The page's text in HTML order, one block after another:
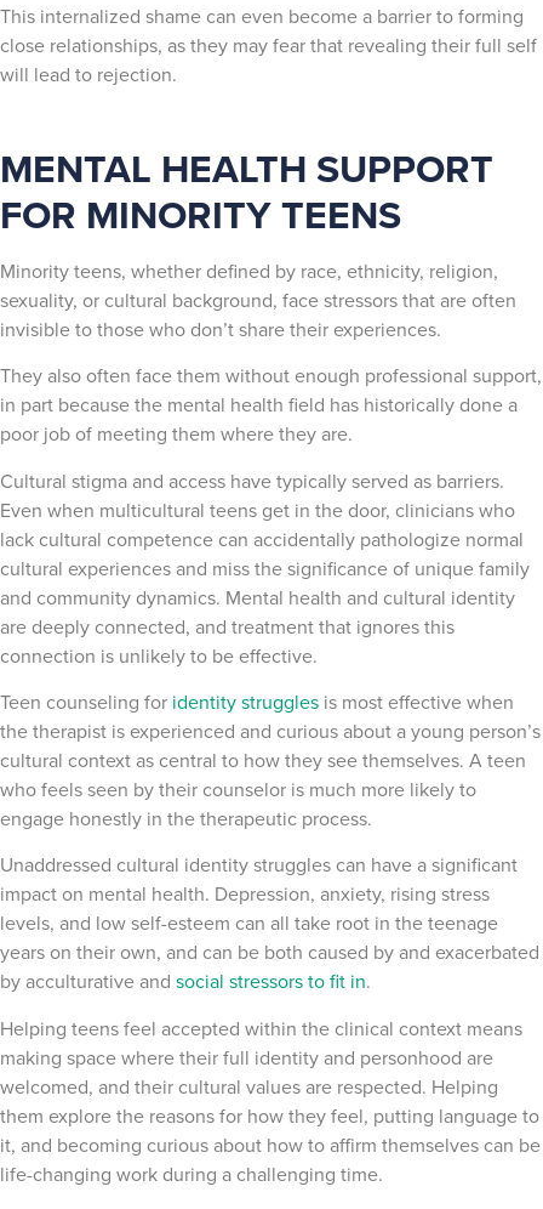
This internalized shame can even become a barrier to forming
close relationships, as they may fear that revealing their full self
will lead to rejection.
MENTAL HEALTH SUPPORT
FOR MINORITY TEENS
Minority teens, whether defined by race, ethnicity, religion,
sexuality, or cultural background, face stressors that are often
invisible to those who don’t share their experiences.
They also often face them without enough professional support,
in part because the mental health field has historically done a
poor job of meeting them where they are.
Cultural stigma and access have typically served as barriers.
Even when multicultural teens get in the door, clinicians who
lack cultural competence can accidentally pathologize normal
cultural experiences and miss the significance of unique family
and community dynamics. Mental health and cultural identity
are deeply connected, and treatment that ignores this
connection is unlikely to be effective.
Teen counseling for identity struggles is most effective when
the therapist is experienced and curious about a young person’s
cultural context as central to how they see themselves. A teen
who feels seen by their counselor is much more likely to
engage honestly in the therapeutic process.
Unaddressed cultural identity struggles can have a significant
impact on mental health. Depression, anxiety, rising stress
levels, and low self-esteem can all take root in the teenage
years on their own, and can be both caused by and exacerbated
by acculturative and social stressors to fit in.
Helping teens feel accepted within the clinical context means
making space where their full identity and personhood are
welcomed, and their cultural values are respected. Helping
them explore the reasons for how they feel, putting language to
it, and becoming curious about how to affirm themselves can be
life-changing work during a challenging time.